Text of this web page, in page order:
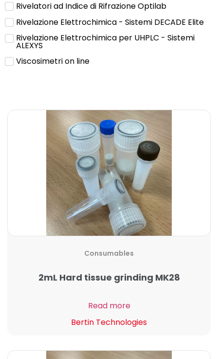
Rivelatori ad Indice di Rifrazione Optilab
Rivelazione Elettrochimica - Sistemi DECADE Elite
Rivelazione Elettrochimica per UHPLC - Sistemi
ALEXYS
Viscosimetri on line
Consumables
2mL Hard tissue grinding MK28
Read more
Bertin Technologies